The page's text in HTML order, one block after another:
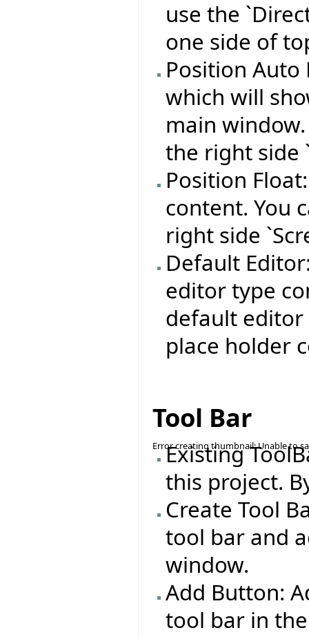
use the
one side of
Position
which will
main
the right side
Position
content. You
right side
Default
editor type
default editor
place holder
Tool Bar
Error creating thumbnail: Unable to
Existing
this project.
Create Tool
tool bar and
window.
Add Button:
tool bar in